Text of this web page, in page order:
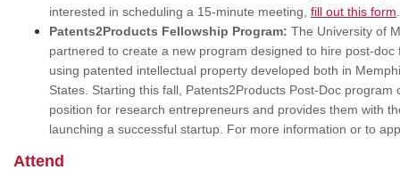
interested in scheduling a 15-minute meeting, fill out this form
Patents2Products Fellowship Program: The University of
partnered to create a new program designed to hire post-doc
using patented intellectual property developed both in
States. Starting this fall, Patents2Products Post-Doc program
position for research entrepreneurs and provides them with
launching a successful startup. For more information or to
Attend